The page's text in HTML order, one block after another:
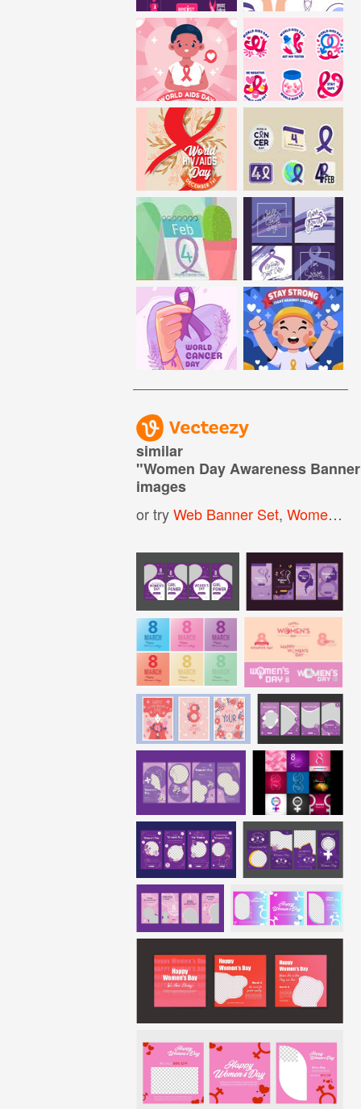
similar
"Women Day Awareness
images
or tryWeb Banner Set,Women Day Background